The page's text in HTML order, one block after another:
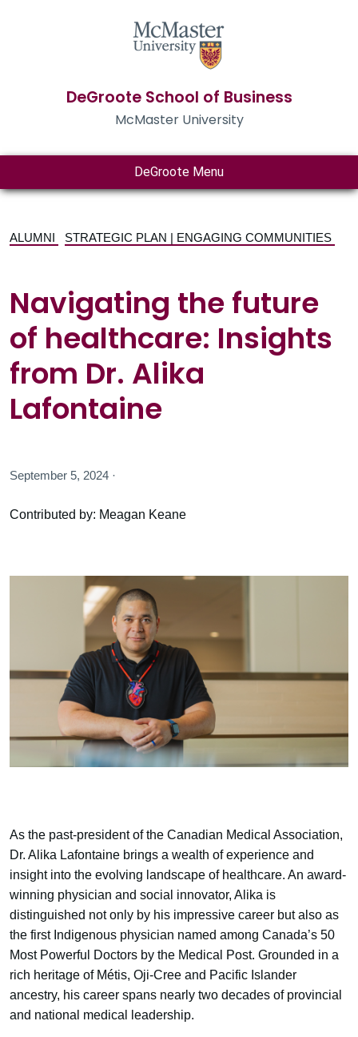
DeGroote School of Business
McMaster University
DeGroote Menu
ALUMNI STRATEGIC PLAN | ENGAGING COMMUNITIES
Navigating the future
of healthcare: Insights
from Dr. Alika
Lafontaine
September 5, 2024 ·
Contributed by: Meagan Keane
As the past-president of the Canadian Medical Association,
Dr. Alika Lafontaine brings a wealth of experience and
insight into the evolving landscape of healthcare. An award-
winning physician and social innovator, Alika is
distinguished not only by his impressive career but also as
the first Indigenous physician named among Canada’s 50
Most Powerful Doctors by the Medical Post. Grounded in a
rich heritage of Métis, Oji-Cree and Pacific Islander
ancestry, his career spans nearly two decades of provincial
and national medical leadership.